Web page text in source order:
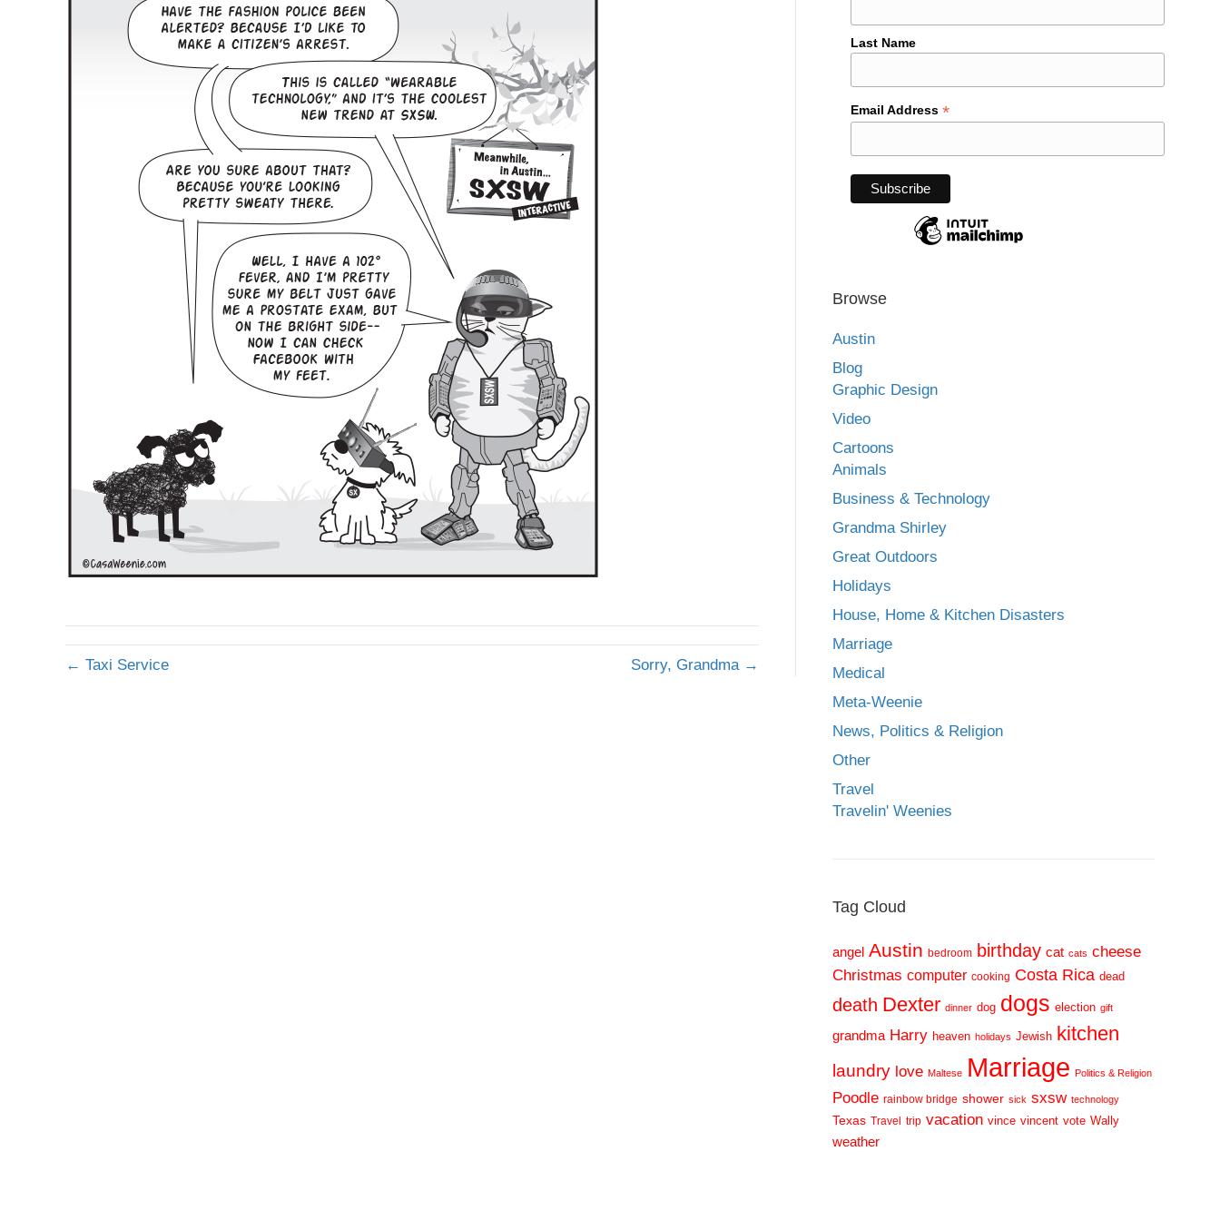
← Taxi Service Sorry, Grandma →
Last Name
Email Address *
Browse
Austin
Blog
Graphic Design
Video
Cartoons
Animals
Business & Technology
Grandma Shirley
Great Outdoors
Holidays
House, Home & Kitchen Disasters
Marriage
Medical
Meta-Weenie
News, Politics & Religion
Other
Travel
Travelin' Weenies
Tag Cloud
angel Austin bedroom birthday cat cats cheese
Christmas computer cooking Costa Rica dead
death Dexter dinner dog dogs election gift
grandma Harry heaven holidays Jewish kitchen
laundry love Maltese Marriage Politics & Religion
Poodle rainbow bridge shower sick sxsw technology
Texas Travel trip vacation vince vincent vote Wally
weather